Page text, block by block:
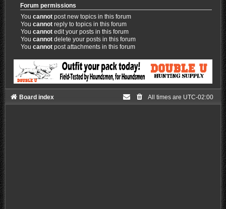
Forum permissions
Youcannot post new topics in this forum
Youcannot reply to topics in this forum
Youcannot edit your posts in this forum
Youcannot delete your posts in this forum
Youcannot post attachments in this forum
Board index All times are UTC-02:00